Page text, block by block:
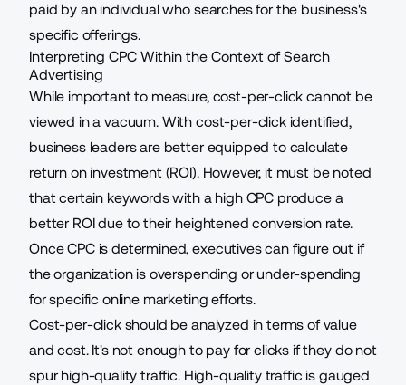
paid by an individual who searches for the business's
specific offerings.
Interpreting CPC Within the Context of Search
Advertising
While important to measure, cost-per-click cannot be
viewed in a vacuum. With cost-per-click identified,
business leaders are better equipped to calculate
return on investment (ROI). However, it must be noted
that certain keywords with a high CPC produce a
better ROI due to their heightened conversion rate.
Once CPC is determined, executives can figure out if
the organization is overspending or under-spending
for specific online marketing efforts.
Cost-per-click should be analyzed in terms of value
and cost. It's not enough to pay for clicks if they do not
spur high-quality traffic. High-quality traffic is gauged